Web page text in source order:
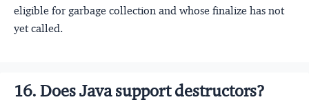
eligible for garbage collection and whose finalize has not
yet called.
16. Does Java support destructors?